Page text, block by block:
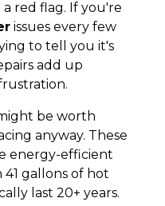
a red flag. If you're
issues every few
to tell you it's
add up
be worth
anyway. These
energy-efficient
gallons of hot
last 20+ years.